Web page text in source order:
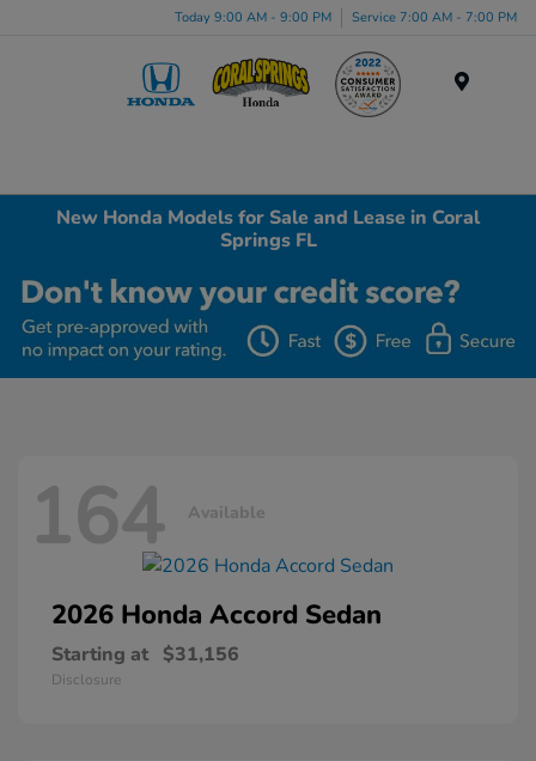
Today 9:00 AM - 9:00 PM Service 7:00 AM - 7:00 PM
New Honda Models for Sale and Lease in Coral
Springs FL
164 Available
2026 Honda Accord Sedan
Starting at $31,156
Disclosure